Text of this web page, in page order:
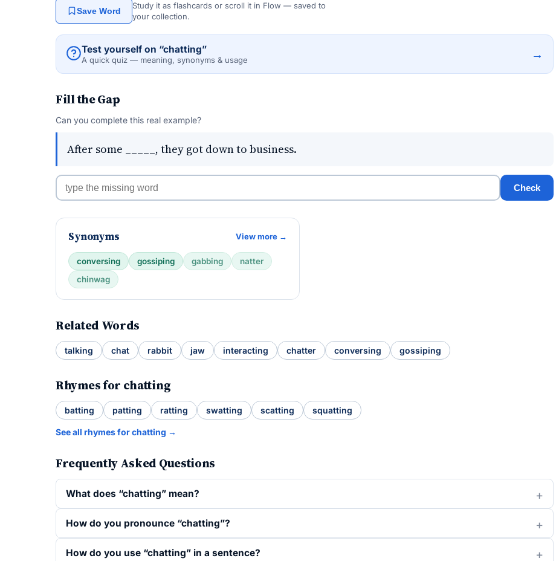
Save Word
Study it as flashcards or scroll it in Flow — saved to
your collection.
Test yourself on “chatting”
A quick quiz — meaning, synonyms & usage →
Fill the Gap
Can you complete this real example?
After some _____, they got down to business.
Check
Synonyms View more →
conversing gossiping gabbing
natter
chinwag
Related Words
talking chat rabbit jaw interacting chatter conversing gossiping
Rhymes for chatting
batting patting ratting swatting scatting squatting
See all rhymes for chatting →
Frequently Asked Questions
What does “chatting” mean?
How do you pronounce “chatting”?
How do you use “chatting” in a sentence?